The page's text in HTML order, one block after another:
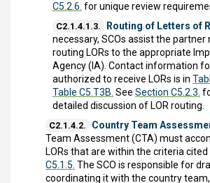
C5.2.6. for unique review
C2.1.4.1.3. Routing of Letters of
necessary, SCOs assist the partner
routing LORs to the appropriate
Agency (IA). Contact information
authorized to receive LORs is in
Table C5.T3B. See Section C5.2.3.
detailed discussion of LOR routing.
C2.1.4.2. Country Team
Team Assessment (CTA) must
LORs that are within the criteria cited
C5.1.5. The SCO is responsible for
coordinating it with the country